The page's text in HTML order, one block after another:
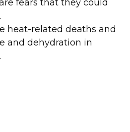
fears that they could
heat-related deaths and
and dehydration in